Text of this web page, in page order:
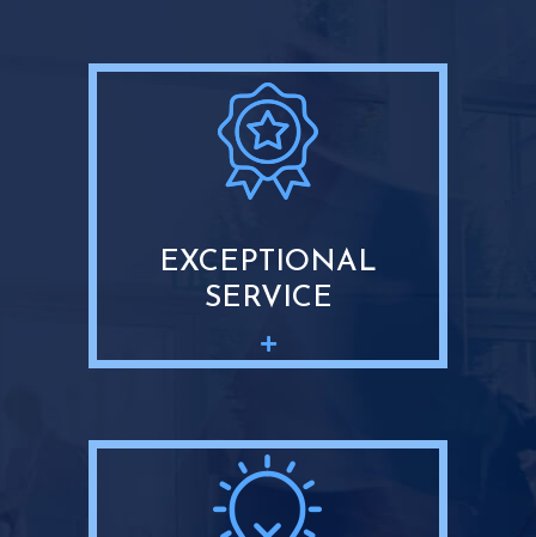
EXCEPTIONAL
SERVICE